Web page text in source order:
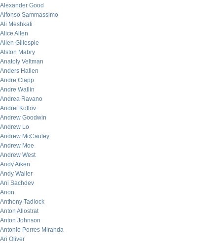
Alexander Good
Alfonso Sammassimo
Ali Meshkati
Alice Allen
Allen Gillespie
Alston Mabry
Anatoly Veltman
Anders Hallen
Andre Clapp
Andre Wallin
Andrea Ravano
Andrei Kotlov
Andrew Goodwin
Andrew Lo
Andrew McCauley
Andrew Moe
Andrew West
Andy Aiken
Andy Waller
Ani Sachdev
Anon
Anthony Tadlock
Anton Allostrat
Anton Johnson
Antonio Porres Miranda
Ari Oliver